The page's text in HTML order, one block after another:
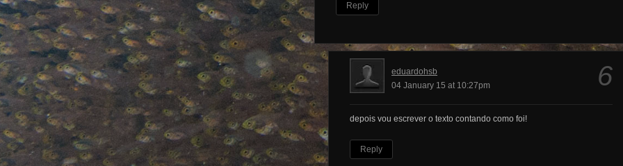
Reply
eduardohsb
04 January 15 at 10:27pm
6
depois vou escrever o texto contando como foi!
Reply